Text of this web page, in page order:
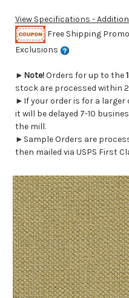
View Specifications -
Free Shipping
Exclusions
► Note!Orders for up to the
stock are processed within
►If your order is for a larger
it will be delayed 7-10
the mill.
►Sample Orders are
then mailed via USPS First